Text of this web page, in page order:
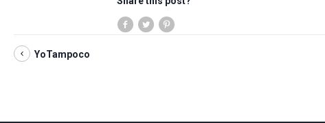
YoTampoco